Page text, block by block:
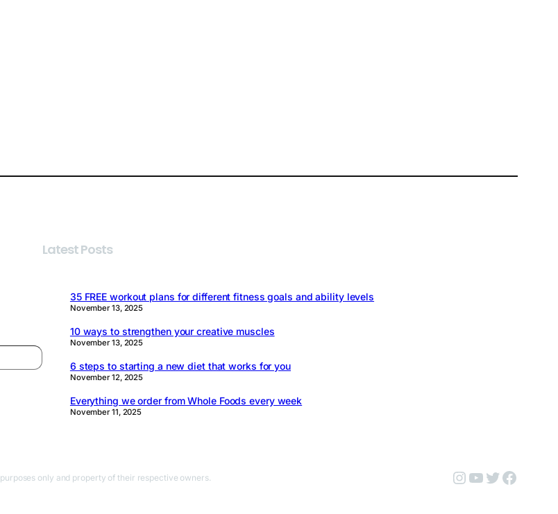
Latest Posts
35 FREE workout plans for different fitness goals and ability levels
November 13, 2025
10 ways to strengthen your creative muscles
November 13, 2025
6 steps to starting a new diet that works for you
November 12, 2025
Everything we order from Whole Foods every week
November 11, 2025
only and property of their respective owners. Instagram
YouTube
Twitter